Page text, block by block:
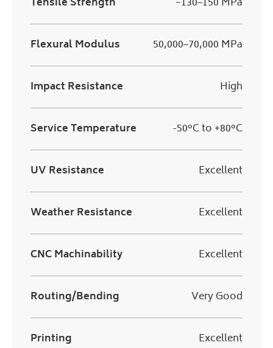
Flexural Modulus 50,000–70,000 MPa
Impact Resistance High
Service Temperature -50°C to +80°C
UV Resistance Excellent
Weather Resistance Excellent
CNC Machinability Excellent
Routing/Bending Very Good
Printing Excellent